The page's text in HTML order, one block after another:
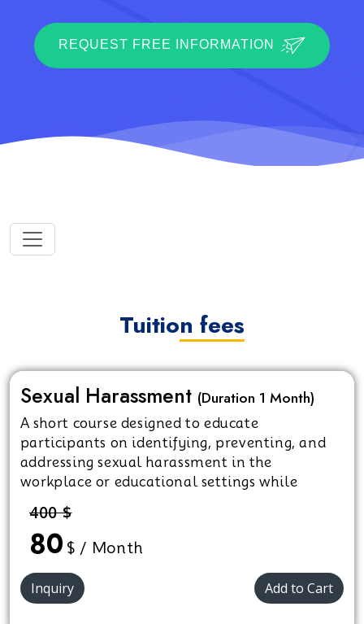
REQUEST FREE INFORMATION
Tuition fees
Sexual Harassment (Duration 1 Month)
A short course designed to educate
participants on identifying, preventing, and
addressing sexual harassment in the
workplace or educational settings while
for all.
400 $
80 $ / Month
Inquiry Add to Cart